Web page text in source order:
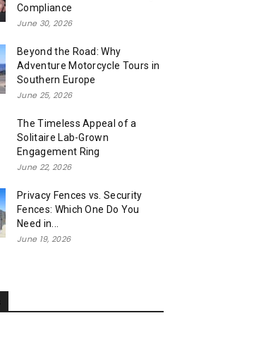
Compliance
June 30, 2026
Beyond the Road: Why
Adventure Motorcycle Tours in
Southern Europe
June 25, 2026
The Timeless Appeal of a
Solitaire Lab-Grown
Engagement Ring
June 22, 2026
Privacy Fences vs. Security
Fences: Which One Do You
Need in...
June 19, 2026